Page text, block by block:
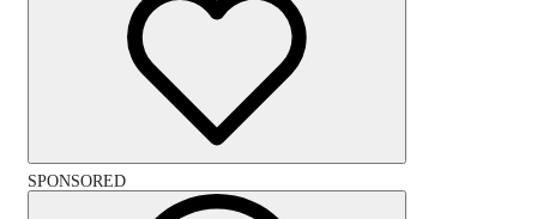
SPONSORED